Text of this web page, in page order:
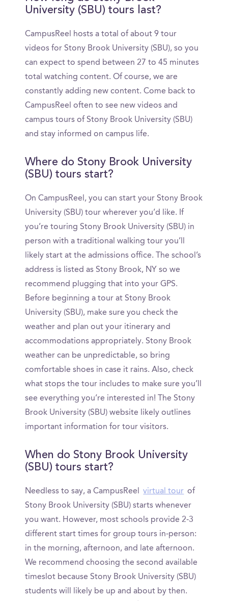
University (SBU) tours last?
CampusReel hosts a total of about 9 tour
videos for Stony Brook University (SBU), so you
can expect to spend between 27 to 45 minutes
total watching content. Of course, we are
constantly adding new content. Come back to
CampusReel often to see new videos and
campus tours of Stony Brook University (SBU)
and stay informed on campus life.
Where do Stony Brook University
(SBU) tours start?
On CampusReel, you can start your Stony Brook
University (SBU) tour wherever you’d like. If
you’re touring Stony Brook University (SBU) in
person with a traditional walking tour you’ll
likely start at the admissions office. The school’s
address is listed as Stony Brook, NY so we
recommend plugging that into your GPS.
Before beginning a tour at Stony Brook
University (SBU), make sure you check the
weather and plan out your itinerary and
accommodations appropriately. Stony Brook
weather can be unpredictable, so bring
comfortable shoes in case it rains. Also, check
what stops the tour includes to make sure you’ll
see everything you’re interested in! The Stony
Brook University (SBU) website likely outlines
important information for tour visitors.
When do Stony Brook University
(SBU) tours start?
Needless to say, a CampusReel virtual tour of
Stony Brook University (SBU) starts whenever
you want. However, most schools provide 2-3
different start times for group tours in-person:
in the morning, afternoon, and late afternoon.
We recommend choosing the second available
timeslot because Stony Brook University (SBU)
students will likely be up and about by then.